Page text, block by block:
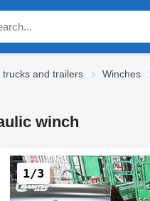
trucks and trailers Winches
winch
1/3